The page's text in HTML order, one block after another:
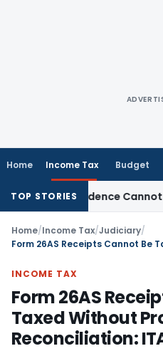
Home Income Tax Budget
TOP STORIES
Evidence Cannot Be
Home/Income Tax/Judiciary/
INCOME TAX
Form 26AS
Taxed Without
Reconciliation: